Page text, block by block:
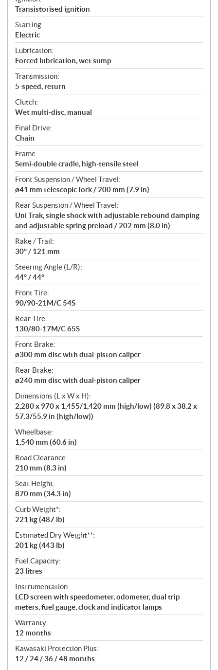
Transistorised ignition
Starting:
Electric
Lubrication:
Forced lubrication, wet sump
Transmission:
5-speed, return
Clutch:
Wet multi-disc, manual
Final Drive:
Chain
Frame:
Semi-double cradle, high-tensile steel
Front Suspension / Wheel Travel:
ø41 mm telescopic fork / 200 mm (7.9 in)
Rear Suspension / Wheel Travel:
Uni Trak, single shock with adjustable rebound damping
and adjustable spring preload / 202 mm (8.0 in)
Rake / Trail:
30° / 121 mm
Steering Angle (L/R):
44° / 44°
Front Tire:
90/90-21M/C 54S
Rear Tire:
130/80-17M/C 65S
Front Brake:
ø300 mm disc with dual-piston caliper
Rear Brake:
ø240 mm disc with dual-piston caliper
Dimensions (L x W x H):
2,280 x 970 x 1,455/1,420 mm (high/low) (89.8 x 38.2 x
57.3/55.9 in (high/low))
Wheelbase:
1,540 mm (60.6 in)
Road Clearance:
210 mm (8.3 in)
Seat Height:
870 mm (34.3 in)
Curb Weight*:
221 kg (487 lb)
Estimated Dry Weight**:
201 kg (443 lb)
Fuel Capacity:
23 litres
Instrumentation:
LCD screen with speedometer, odometer, dual trip
meters, fuel gauge, clock and indicator lamps
Warranty:
12 months
Kawasaki Protection Plus:
12 / 24 / 36 / 48 months